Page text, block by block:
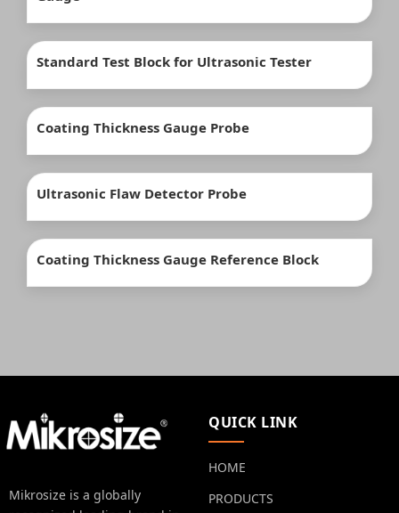
Standard Test Block for Ultrasonic Tester
Coating Thickness Gauge Probe
Ultrasonic Flaw Detector Probe
Coating Thickness Gauge Reference Block
Mikrosize is a globally
QUICK LINK
HOME
PRODUCTS